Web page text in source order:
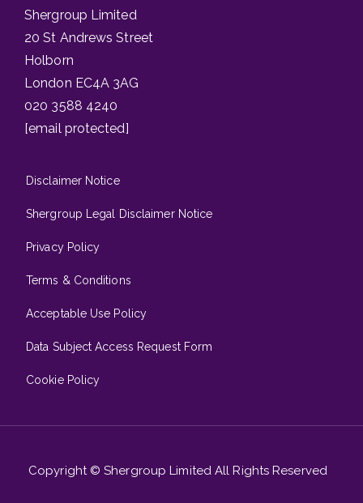
Shergroup Limited
20 St Andrews Street
Holborn
London EC4A 3AG
020 3588 4240
[email protected]
Disclaimer Notice
Shergroup Legal Disclaimer Notice
Privacy Policy
Terms & Conditions
Acceptable Use Policy
Data Subject Access Request Form
Cookie Policy
Copyright © Shergroup Limited All Rights Reserved